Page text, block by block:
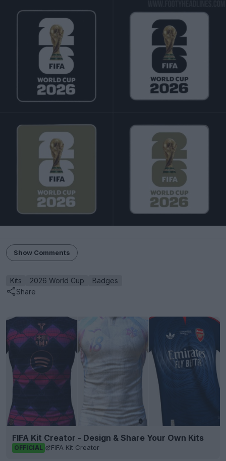
Show Comments
Kits 2026 World Cup
Badges
Share
FIFA Kit Creator - Design & Share Your Own Kits
OFFICIAL FIFA Kit Creator